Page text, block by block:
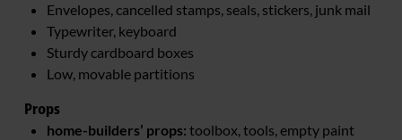
Envelopes, cancelled stamps, seals, stickers, junk mail
Typewriter, keyboard
Sturdy cardboard boxes
Low, movable partitions
Props
home-builders’ props: toolbox, tools, empty paint